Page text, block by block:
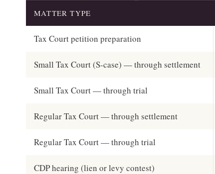
MATTER TYPE
Tax Court petition preparation
Small Tax Court (S-case) — through settlement
Small Tax Court — through trial
Regular Tax Court — through settlement
Regular Tax Court — through trial
CDP hearing (lien or levy contest)